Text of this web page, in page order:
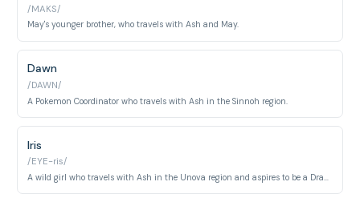
/MAKS/
May's younger brother, who travels with Ash and May.
Dawn
/DAWN/
A Pokemon Coordinator who travels with Ash in the Sinnoh region.
Iris
/EYE-ris/
A wild girl who travels with Ash in the Unova region and aspires to be a Dragon Master.